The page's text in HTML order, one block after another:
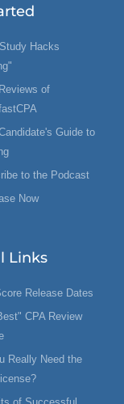
Hacks
of
Guide to
to the Podcast
Now
Links
Release Dates
CPA Review
Really Need the